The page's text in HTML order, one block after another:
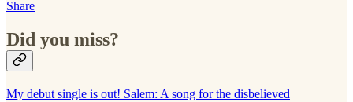
Share
Did you miss?
My debut single is out! Salem: A song for the disbelieved